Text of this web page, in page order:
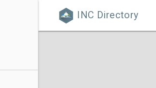
INC Directory